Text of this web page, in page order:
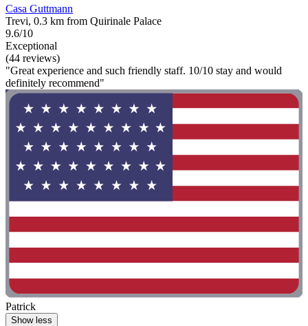
Casa Guttmann
Trevi, 0.3 km from Quirinale Palace
9.6/10
Exceptional
(44 reviews)
"Great experience and such friendly staff. 10/10 stay and would
definitely recommend"
Patrick
Show less